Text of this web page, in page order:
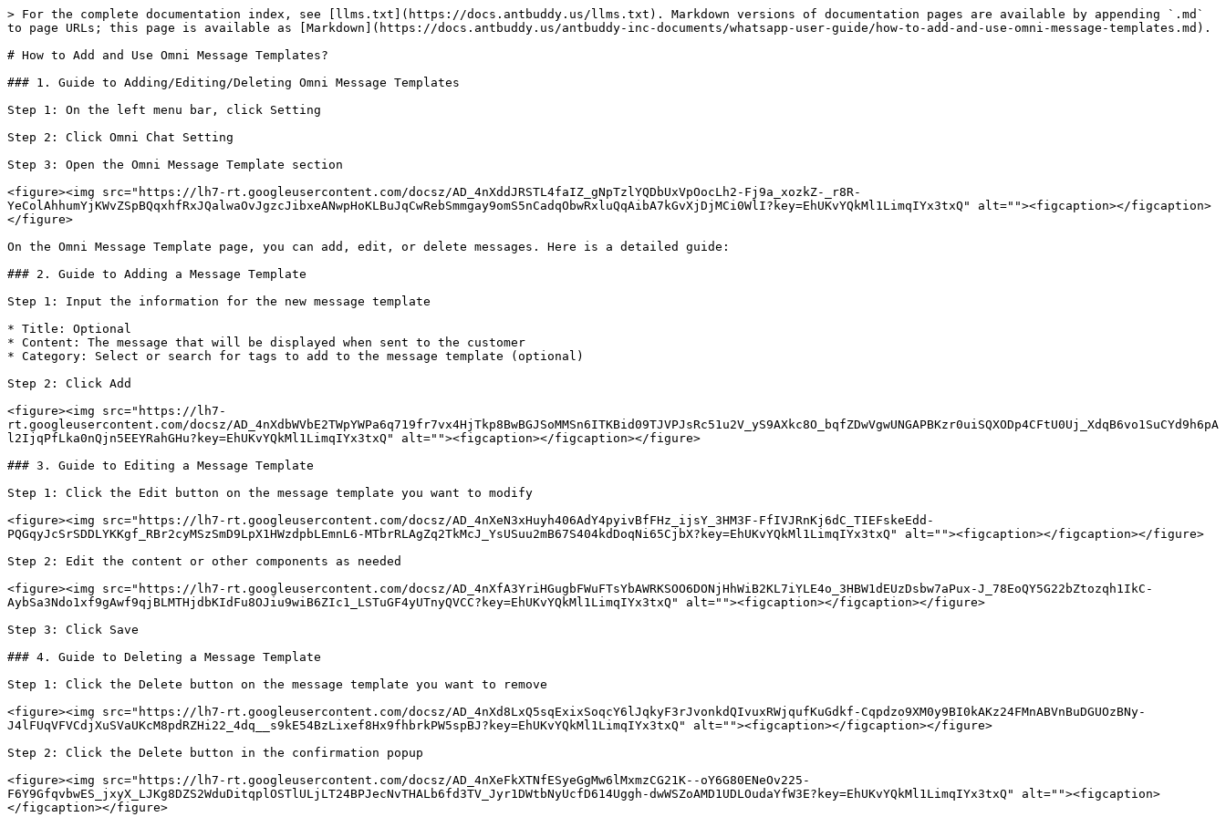
> For the complete documentation index, see [llms.txt](https://docs.antbuddy.us/llms.txt). Markdown versions of documentation pages are available by appending `.md`
to page URLs; this page is available as [Markdown](https://docs.antbuddy.us/antbuddy-inc-documents/whatsapp-user-guide/how-to-add-and-use-omni-message-templates.md).
# How to Add and Use Omni Message Templates?
### 1. Guide to Adding/Editing/Deleting Omni Message Templates
Step 1: On the left menu bar, click Setting
Step 2: Click Omni Chat Setting
Step 3: Open the Omni Message Template section
<figure><img src="https://lh7-rt.googleusercontent.com/docsz/AD_4nXddJRSTL4faIZ_gNpTzlYQDbUxVpOocLh2-Fj9a_xozkZ-_r8R-
YeColAhhumYjKWvZSpBQqxhfRxJQalwaOvJgzcJibxeANwpHoKLBuJqCwRebSmmgay9omS5nCadqObwRxluQqAibA7kGvXjDjMCi0WlI?key=EhUKvYQkMl1LimqIYx3txQ" alt=""><figcaption></figcaption>
</figure>
On the Omni Message Template page, you can add, edit, or delete messages. Here is a detailed guide:
### 2. Guide to Adding a Message Template
Step 1: Input the information for the new message template
* Title: Optional
* Content: The message that will be displayed when sent to the customer
* Category: Select or search for tags to add to the message template (optional)
Step 2: Click Add
<figure><img src="https://lh7-
rt.googleusercontent.com/docsz/AD_4nXdbWVbE2TWpYWPa6q719fr7vx4HjTkp8BwBGJSoMMSn6ITKBid09TJVPJsRc51u2V_yS9AXkc8O_bqfZDwVgwUNGAPBKzr0uiSQXODp4CFtU0Uj_XdqB6vo1SuCYd9h6pA
l2IjqPfLka0nQjn5EEYRahGHu?key=EhUKvYQkMl1LimqIYx3txQ" alt=""><figcaption></figcaption></figure>
### 3. Guide to Editing a Message Template
Step 1: Click the Edit button on the message template you want to modify
<figure><img src="https://lh7-rt.googleusercontent.com/docsz/AD_4nXeN3xHuyh406AdY4pyivBfFHz_ijsY_3HM3F-FfIVJRnKj6dC_TIEFskeEdd-
PQGqyJcSrSDDLYKKgf_RBr2cyMSzSmD9LpX1HWzdpbLEmnL6-MTbrRLAgZq2TkMcJ_YsUSuu2mB67S404kdDoqNi65CjbX?key=EhUKvYQkMl1LimqIYx3txQ" alt=""><figcaption></figcaption></figure>
Step 2: Edit the content or other components as needed
<figure><img src="https://lh7-rt.googleusercontent.com/docsz/AD_4nXfA3YriHGugbFWuFTsYbAWRKSOO6DONjHhWiB2KL7iYLE4o_3HBW1dEUzDsbw7aPux-J_78EoQY5G22bZtozqh1IkC-
AybSa3Ndo1xf9gAwf9qjBLMTHjdbKIdFu8OJiu9wiB6ZIc1_LSTuGF4yUTnyQVCC?key=EhUKvYQkMl1LimqIYx3txQ" alt=""><figcaption></figcaption></figure>
Step 3: Click Save
### 4. Guide to Deleting a Message Template
Step 1: Click the Delete button on the message template you want to remove
<figure><img src="https://lh7-rt.googleusercontent.com/docsz/AD_4nXd8LxQ5sqExixSoqcY6lJqkyF3rJvonkdQIvuxRWjqufKuGdkf-Cqpdzo9XM0y9BI0kAKz24FMnABVnBuDGUOzBNy-
J4lFUqVFVCdjXuSVaUKcM8pdRZHi22_4dq__s9kE54BzLixef8Hx9fhbrkPW5spBJ?key=EhUKvYQkMl1LimqIYx3txQ" alt=""><figcaption></figcaption></figure>
Step 2: Click the Delete button in the confirmation popup
<figure><img src="https://lh7-rt.googleusercontent.com/docsz/AD_4nXeFkXTNfESyeGgMw6lMxmzCG21K--oY6G80ENeOv225-
F6Y9GfqvbwES_jxyX_LJKg8DZS2WduDitqplOSTlULjLT24BPJecNvTHALb6fd3TV_Jyr1DWtbNyUcfD614Uggh-dwWSZoAMD1UDLOudaYfW3E?key=EhUKvYQkMl1LimqIYx3txQ" alt=""><figcaption>
</figcaption></figure>